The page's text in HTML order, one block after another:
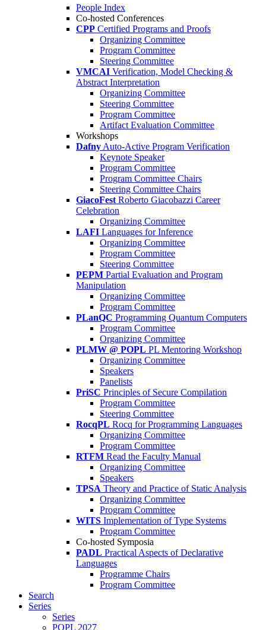
People Index
Co-hosted Conferences
CPP Certified Programs and Proofs
Organizing Committee
Program Committee
Steering Committee
VMCAI Verification, Model Checking &
Abstract Interpretation
Organizing Committee
Steering Committee
Program Committee
Artifact Evaluation Committee
Workshops
Dafny Auto-Active Program Verification
Keynote Speaker
Program Committee
Program Committee Chairs
Steering Committee Chairs
GiacoFest Roberto Giacobazzi Career
Celebration
Organizing Committee
LAFI Languages for Inference
Organizing Committee
Program Committee
Steering Committee
PEPM Partial Evaluation and Program
Manipulation
Organizing Committee
Program Committee
PLanQC Programming Quantum Computers
Program Committee
Organizing Committee
PLMW @ POPL PL Mentoring Workshop
Organizing Committee
Speakers
Panelists
PriSC Principles of Secure Compilation
Program Committee
Steering Committee
RocqPL Rocq for Programming Languages
Organizing Committee
Program Committee
RTFM Read the Faculty Manual
Organizing Committee
Speakers
TPSA Theory and Practice of Static Analysis
Organizing Committee
Program Committee
WITS Implementation of Type Systems
Program Committee
Co-hosted Symposia
PADL Practical Aspects of Declarative
Languages
Programme Chairs
Program Committee
Search
Series
Series
POPL 2027